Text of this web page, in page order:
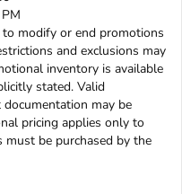
modify or end promotions
and exclusions may
inventory is available
stated. Valid
may be
pricing applies only to
be purchased by the